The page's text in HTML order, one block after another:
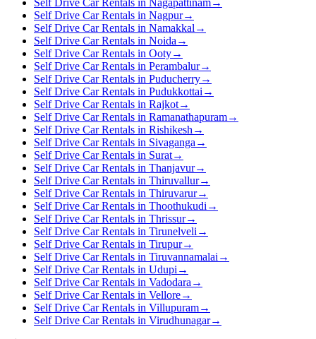
Self Drive Car Rentals in Nagapattinam→
Self Drive Car Rentals in Nagpur→
Self Drive Car Rentals in Namakkal →
Self Drive Car Rentals in Noida →
Self Drive Car Rentals in Ooty→
Self Drive Car Rentals in Perambalur→
Self Drive Car Rentals in Puducherry→
Self Drive Car Rentals in Pudukkottai →
Self Drive Car Rentals in Rajkot→
Self Drive Car Rentals in Ramanathapuram→
Self Drive Car Rentals in Rishikesh →
Self Drive Car Rentals in Sivaganga →
Self Drive Car Rentals in Surat→
Self Drive Car Rentals in Thanjavur→
Self Drive Car Rentals in Thiruvallur→
Self Drive Car Rentals in Thiruvarur→
Self Drive Car Rentals in Thoothukudi →
Self Drive Car Rentals in Thrissur→
Self Drive Car Rentals in Tirunelveli →
Self Drive Car Rentals in Tirupur→
Self Drive Car Rentals in Tiruvannamalai →
Self Drive Car Rentals in Udupi →
Self Drive Car Rentals in Vadodara →
Self Drive Car Rentals in Vellore→
Self Drive Car Rentals in Villupuram→
Self Drive Car Rentals in Virudhunagar→